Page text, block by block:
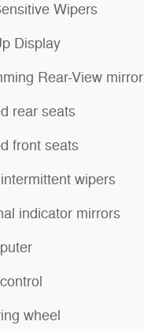
Wipers
Display
Rear-View mirror
rear seats
front seats
wipers
indicator mirrors
wheel